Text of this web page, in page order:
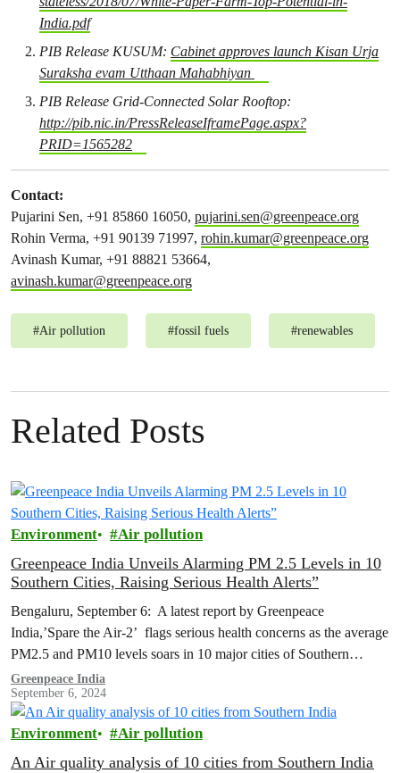
India.pdf
PIB Release KUSUM: Cabinet approves launch Kisan Urja
Suraksha evam Utthaan Mahabhiyan
PIB Release Grid-Connected Solar Rooftop:
http://pib.nic.in/PressReleaseIframePage.aspx?
PRID=1565282
Contact:
Pujarini Sen, +91 85860 16050, pujarini.sen@greenpeace.org
Rohin Verma, +91 90139 71997, rohin.kumar@greenpeace.org
Avinash Kumar, +91 88821 53664,
avinash.kumar@greenpeace.org
#Air pollution #fossil fuels #renewables
Related Posts
Environment Air pollution
Greenpeace India Unveils Alarming PM 2.5 Levels in 10
Southern Cities, Raising Serious Health Alerts”
Bengaluru, September 6: A latest report by Greenpeace
India,’Spare the Air-2’ flags serious health concerns as the average
PM2.5 and PM10 levels soars in 10 major cities of Southern
India…
Greenpeace India
September 6, 2024
Environment Air pollution
An Air quality analysis of 10 cities from Southern India